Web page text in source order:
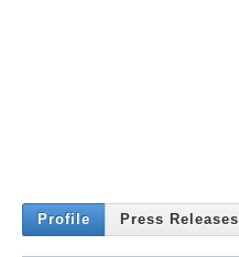
Profile Press Releases